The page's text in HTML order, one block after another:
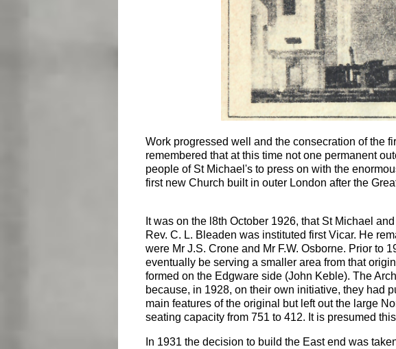
Work progressed well and the consecration of the
remembered that at this time not one permanent
people of St Michael's to press on with the
first new Church built in outer London after the
It was on the l8th October 1926, that St Michael
Rev. C. L. Bleaden was instituted first Vicar. He
were Mr J.S. Crone and Mr F.W. Osborne. Prior to
eventually be serving a smaller area from that
formed on the Edgware side (John Keble). The
because, in 1928, on their own initiative, they had
main features of the original but left out the large
seating capacity from 751 to 412. It is presumed
In 1931 the decision to build the East end was